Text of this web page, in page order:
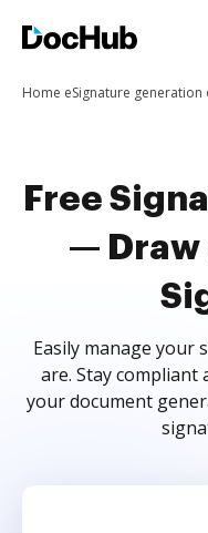
Home eSignature
Free
— Draw
Easily manage your
are. Stay compliant
your document